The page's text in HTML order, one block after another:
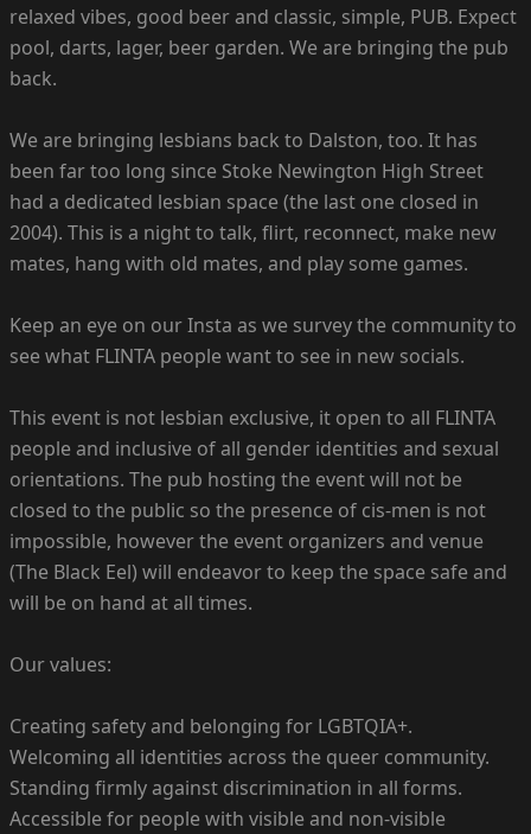
relaxed vibes, good beer and classic, simple, PUB. Expect
pool, darts, lager, beer garden. We are bringing the pub
back.
We are bringing lesbians back to Dalston, too. It has
been far too long since Stoke Newington High Street
had a dedicated lesbian space (the last one closed in
2004). This is a night to talk, flirt, reconnect, make new
mates, hang with old mates, and play some games.
Keep an eye on our Insta as we survey the community to
see what FLINTA people want to see in new socials.
This event is not lesbian exclusive, it open to all FLINTA
people and inclusive of all gender identities and sexual
orientations. The pub hosting the event will not be
closed to the public so the presence of cis-men is not
impossible, however the event organizers and venue
(The Black Eel) will endeavor to keep the space safe and
will be on hand at all times.
Our values:
Creating safety and belonging for LGBTQIA+.
Welcoming all identities across the queer community.
Standing firmly against discrimination in all forms.
Accessible for people with visible and non-visible